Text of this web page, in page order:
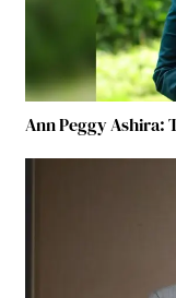
Ann Peggy Ashira: